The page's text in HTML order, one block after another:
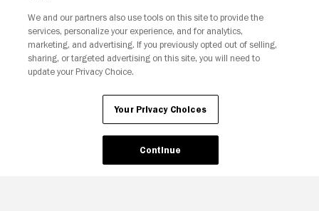
Your Privacy Choices
We and our partners also use tools on this site to provide the
services, personalize your experience, and for analytics,
marketing, and advertising. If you previously opted out of selling,
sharing, or targeted advertising on this site, you will need to
update your Privacy Choice.
Your Privacy Choices
Continue